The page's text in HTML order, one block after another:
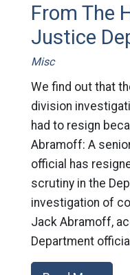
From The
Justice
Misc
We find out that
division
had to resign
Abramoff: A
official has
scrutiny in the
investigation of
Jack Abramoff,
Department